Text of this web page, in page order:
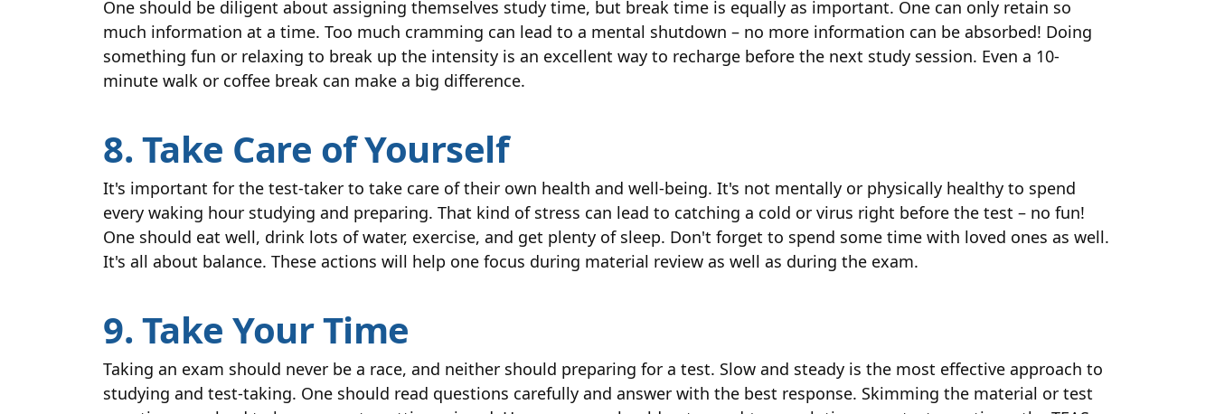
One should be diligent about assigning themselves study time, but break time is equally as important. One can only retain so
much information at a time. Too much cramming can lead to a mental shutdown – no more information can be absorbed! Doing
something fun or relaxing to break up the intensity is an excellent way to recharge before the next study session. Even a 10-
minute walk or coffee break can make a big difference.
8. Take Care of Yourself
It's important for the test-taker to take care of their own health and well-being. It's not mentally or physically healthy to spend
every waking hour studying and preparing. That kind of stress can lead to catching a cold or virus right before the test – no fun!
One should eat well, drink lots of water, exercise, and get plenty of sleep. Don't forget to spend some time with loved ones as well.
It's all about balance. These actions will help one focus during material review as well as during the exam.
9. Take Your Time
Taking an exam should never be a race, and neither should preparing for a test. Slow and steady is the most effective approach to
studying and test-taking. One should read questions carefully and answer with the best response. Skimming the material or test